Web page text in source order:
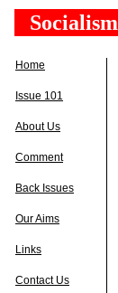
Socialism
Home
Issue 101
About Us
Comment
Back Issues
Our Aims
Links
Contact Us